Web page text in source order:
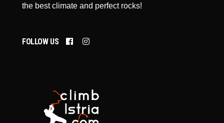
the best climate and perfect rocks!
FOLLOW US